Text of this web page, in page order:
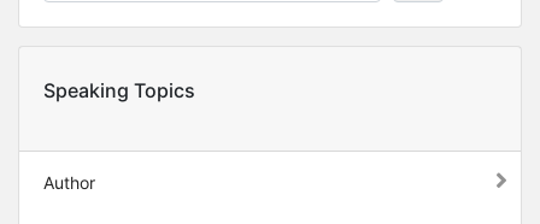
Speaking Topics
Author